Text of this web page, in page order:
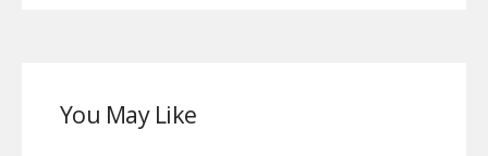
You May Like